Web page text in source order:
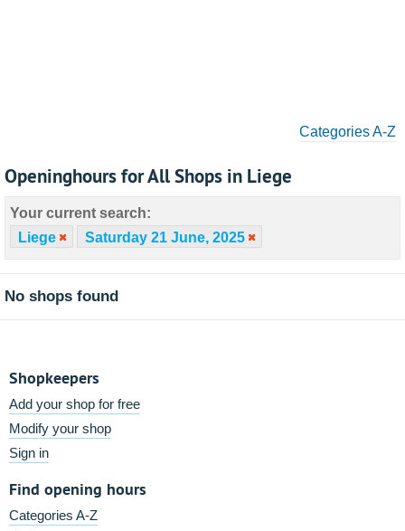
Categories A-Z
Openinghours for All Shops in Liege
Your current search:
Liege
Saturday 21 June, 2025
No shops found
Shopkeepers
Add your shop for free
Modify your shop
Sign in
Find opening hours
Categories A-Z